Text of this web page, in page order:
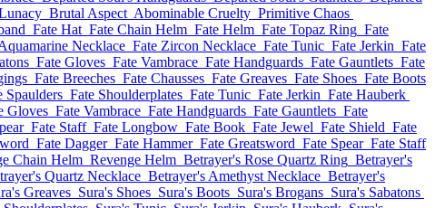
Brutal Aspect Abominable Cruelty Primitive Chaos
Fate Hat Fate Chain Helm Fate Helm Fate Topaz Ring Fate
Necklace Fate Zircon Necklace Fate Tunic Fate Jerkin Fate
Fate Gloves Fate Vambrace Fate Handguards Fate Gauntlets Fate
Fate Breeches Fate Chausses Fate Greaves Fate Shoes Fate Boots
Spaulders Fate Shoulderplates Fate Tunic Fate Jerkin Fate Hauberk
Gloves Fate Vambrace Fate Handguards Fate Gauntlets Fate
Fate Staff Fate Longbow Fate Book Fate Jewel Fate Shield Fate
Fate Dagger Fate Hammer Fate Greatsword Fate Spear Fate Staff
Chain Helm Revenge Helm Betrayer's Rose Quartz Ring Betrayer's
Quartz Necklace Betrayer's Amethyst Necklace Betrayer's
Greaves Sura's Shoes Sura's Boots Sura's Brogans Sura's Sabatons